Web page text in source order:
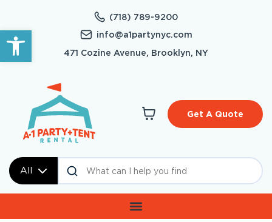
Open toolbar
(718) 789-9200
info@a1partynyc.com
471 Cozine Avenue, Brooklyn, NY
All
Get A Quote